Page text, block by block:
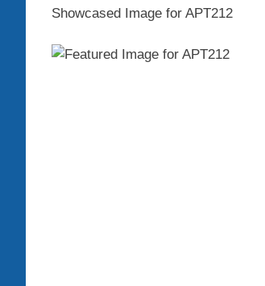
Showcased Image for APT212